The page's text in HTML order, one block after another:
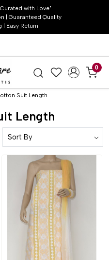
with Love"
| Guaranteed Quality
| Easy Return
0
Suit Length
Length
Loading...